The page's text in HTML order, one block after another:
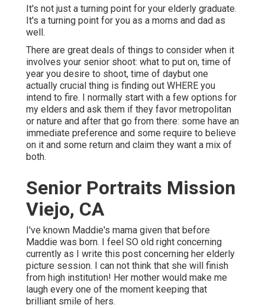
It's not just a turning point for your elderly graduate.
It's a turning point for you as a moms and dad as
well.
There are great deals of things to consider when it
involves your senior shoot: what to put on, time of
year you desire to shoot, time of daybut one
actually crucial thing is finding out WHERE you
intend to fire. I normally start with a few options for
my elders and ask them if they favor metropolitan
or nature and after that go from there: some have an
immediate preference and some require to believe
on it and some return and claim they want a mix of
both.
Senior Portraits Mission
Viejo, CA
I've known Maddie's mama given that before
Maddie was born. I feel SO old right concerning
currently as I write this post concerning her elderly
picture session. I can not think that she will finish
from high institution! Her mother would make me
laugh every one of the moment keeping that
brilliant smile of hers.